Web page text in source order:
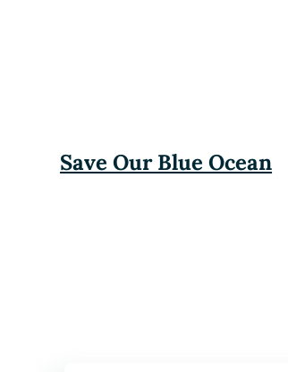
Save Our Blue Ocean